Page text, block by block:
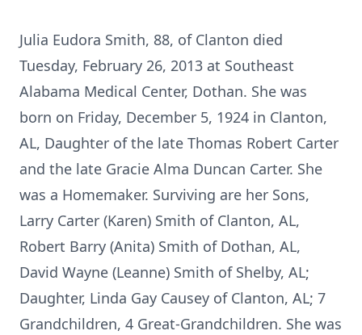
Julia Eudora Smith, 88, of Clanton died
Tuesday, February 26, 2013 at Southeast
Alabama Medical Center, Dothan. She was
born on Friday, December 5, 1924 in Clanton,
AL, Daughter of the late Thomas Robert Carter
and the late Gracie Alma Duncan Carter. She
was a Homemaker. Surviving are her Sons,
Larry Carter (Karen) Smith of Clanton, AL,
Robert Barry (Anita) Smith of Dothan, AL,
David Wayne (Leanne) Smith of Shelby, AL;
Daughter, Linda Gay Causey of Clanton, AL; 7
Grandchildren, 4 Great-Grandchildren. She was